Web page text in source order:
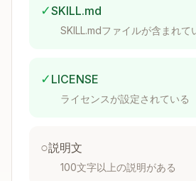
Core Principles
share the context window
Gemini CLI needs: system
user request.
Default assumption: Gemini
✓SKILL.md
SKILL.mdファイルが含まれて
✓ LICENSE
ライセンスが設定されている
○説明文
100文字以上の説明がある